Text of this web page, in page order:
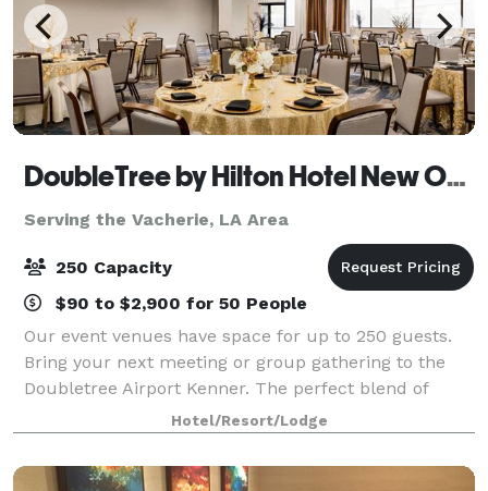
DoubleTree by Hilton Hotel New Orleans Airport
Serving the Vacherie, LA Area
250 Capacity
$90 to $2,900 for 50 People
Our event venues have space for up to 250 guests.
Bring your next meeting or group gathering to the
Doubletree Airport Kenner. The perfect blend of
professional space and warm hospitality for your
successful meetings.
Hotel/Resort/Lodge